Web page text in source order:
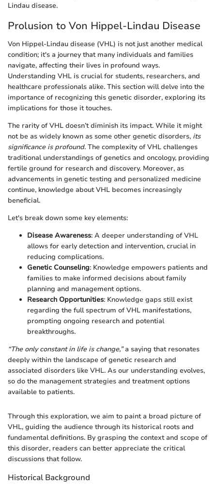
Lindau disease.
Prolusion to Von Hippel-Lindau Disease
Von Hippel-Lindau disease (VHL) is not just another medical
condition; it's a journey that many individuals and families
navigate, affecting their lives in profound ways.
Understanding VHL is crucial for students, researchers, and
healthcare professionals alike. This section will delve into the
importance of recognizing this genetic disorder, exploring its
implications for those it touches.
The rarity of VHL doesn’t diminish its impact. While it might
not be as widely known as some other genetic disorders, its
significance is profound. The complexity of VHL challenges
traditional understandings of genetics and oncology, providing
fertile ground for research and discovery. Moreover, as
advancements in genetic testing and personalized medicine
continue, knowledge about VHL becomes increasingly
beneficial.
Let's break down some key elements:
Disease Awareness: A deeper understanding of VHL
allows for early detection and intervention, crucial in
reducing complications.
Genetic Counseling: Knowledge empowers patients and
families to make informed decisions about family
planning and management options.
Research Opportunities: Knowledge gaps still exist
regarding the full spectrum of VHL manifestations,
prompting ongoing research and potential
breakthroughs.
“The only constant in life is change,”a saying that resonates
deeply within the landscape of genetic research and
associated disorders like VHL. As our understanding evolves,
so do the management strategies and treatment options
available to patients.
Through this exploration, we aim to paint a broad picture of
VHL, guiding the audience through its historical roots and
fundamental definitions. By grasping the context and scope of
this disorder, readers can better appreciate the critical
discussions that follow.
Historical Background